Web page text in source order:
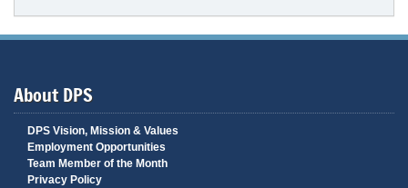
About DPS
DPS Vision, Mission & Values
Employment Opportunities
Team Member of the Month
Privacy Policy